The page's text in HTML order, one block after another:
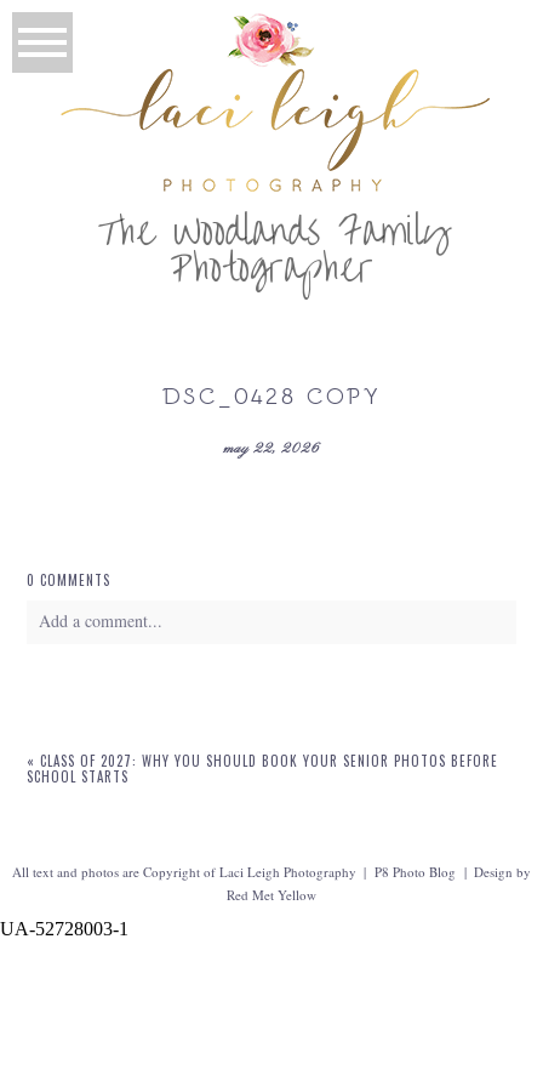
The Woodlands Family
Photographer
DSC_0428 COPY
may 22, 2026
0 COMMENTS
Add a comment...
POST COMMENT
« CLASS OF 2027: WHY YOU SHOULD BOOK YOUR SENIOR PHOTOS BEFORE
SCHOOL STARTS
All text and photos are Copyright of Laci Leigh Photography | P8 Photo Blog | Design by
Red Met Yellow
UA-52728003-1